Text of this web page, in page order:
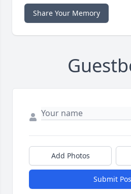
Share Your Memory
Add Photos
Submit